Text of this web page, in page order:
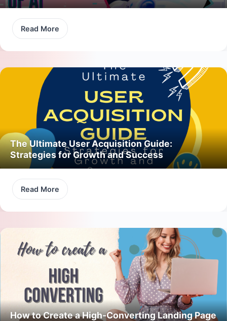
Read More
The Ultimate User Acquisition Guide:
Strategies for Growth and Success
Read More
How to Create a High-Converting Landing Page